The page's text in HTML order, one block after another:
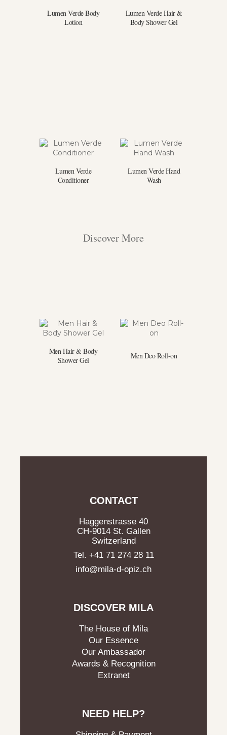
Lumen Verde Body
Lotion
Lumen Verde Hair &
Body Shower Gel
Lumen Verde
Conditioner
Lumen Verde Hand
Wash
Discover More
Men Hair & Body
Shower Gel
Men Deo Roll-on
CONTACT
Haggenstrasse 40
CH-9014 St. Gallen
Switzerland
Tel. +41 71 274 28 11
info@mila-d-opiz.ch
DISCOVER MILA
The House of Mila
Our Essence
Our Ambassador
Awards & Recognition
Extranet
NEED HELP?